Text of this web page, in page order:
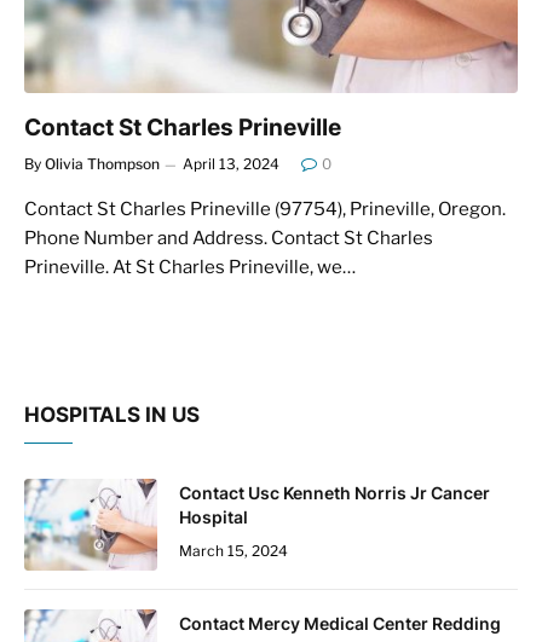
Contact St Charles Prineville
By Olivia Thompson April 13, 2024 0
Contact St Charles Prineville (97754), Prineville, Oregon.
Phone Number and Address. Contact St Charles
Prineville. At St Charles Prineville, we…
HOSPITALS IN US
Contact Usc Kenneth Norris Jr Cancer
Hospital
March 15, 2024
Contact Mercy Medical Center Redding